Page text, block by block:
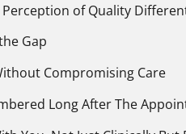
of Quality
Gap
Compromising Care
Long After The